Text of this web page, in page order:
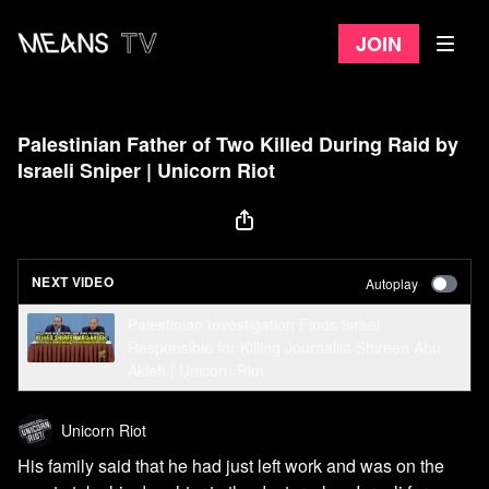
Join
Palestinian Father of Two Killed During Raid by
Israeli Sniper | Unicorn Riot
NEXT VIDEO Autoplay
Unicorn Riot
His family said that he had just left work and was on the